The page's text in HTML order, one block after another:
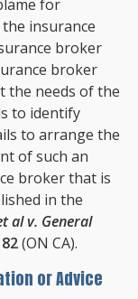
for
insurance
broker
broker
the needs of the
to identify
to arrange the
of such an
broker that is
in the
al v. General
(ON CA).
or Advice